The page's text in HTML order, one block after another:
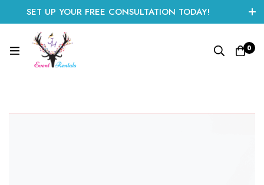
SET UP YOUR FREE CONSULTATION TODAY!
CLICK HERE TO START
0